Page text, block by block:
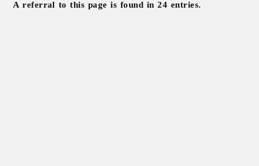
A referral to this page is found in 24 entries.